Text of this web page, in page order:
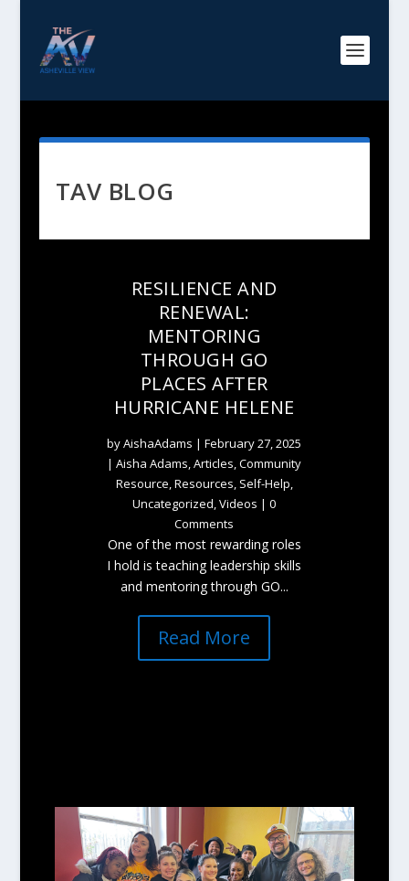
TAV BLOG
RESILIENCE AND
RENEWAL:
MENTORING
THROUGH GO
PLACES AFTER
HURRICANE HELENE
byAishaAdams |February 27, 2025
|Aisha Adams,Articles,Community
Resource,Resources, Self-Help,
Uncategorized,Videos | 0
Comments
One of the most rewarding roles
I hold is teaching leadership skills
and mentoring through GO...
Read More